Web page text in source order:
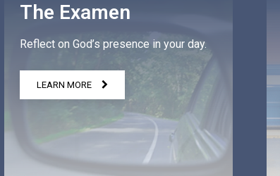
The Examen
Reflect on God’s presence in your day.
LEARN MORE